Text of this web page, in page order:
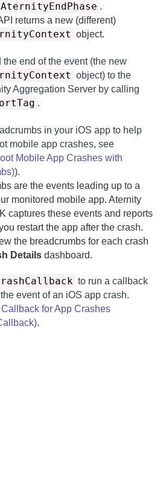
AternityEndPhase .
returns a new (different)
object.
the end of the event (the new
object) to the
Aggregation Server by calling
.
in your iOS app to help
mobile app crashes, see
Mobile App Crashes with
).
are the events leading up to a
monitored mobile app. Aternity
captures these events and reports
restart the app after the crash.
the breadcrumbs for each crash
Details dashboard.
to run a callback
event of an iOS app crash.
for App Crashes
.